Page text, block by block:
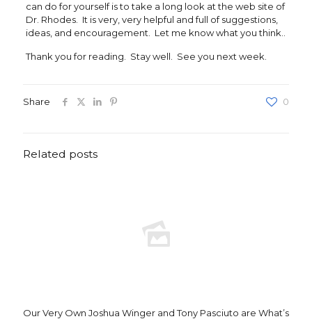
can do for yourself is to take a long look at the web site of
Dr. Rhodes. It is very, very helpful and full of suggestions,
ideas, and encouragement. Let me know what you think..
Thank you for reading. Stay well. See you next week.
Share 0
Related posts
Our Very Own Joshua Winger and Tony Pasciuto are What’s